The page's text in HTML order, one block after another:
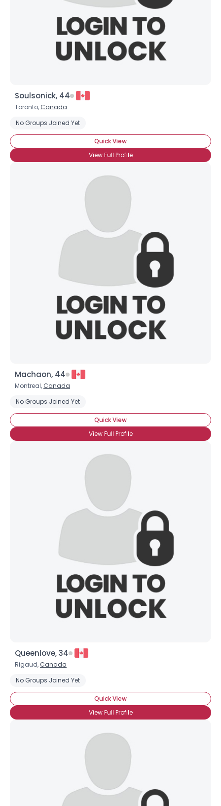
Soulsonick, 44
Toronto, Canada
No Groups Joined Yet
Quick View
View Full Profile
Machaon, 44
Montreal, Canada
No Groups Joined Yet
Quick View
View Full Profile
Queenlove, 34
Rigaud, Canada
No Groups Joined Yet
Quick View
View Full Profile